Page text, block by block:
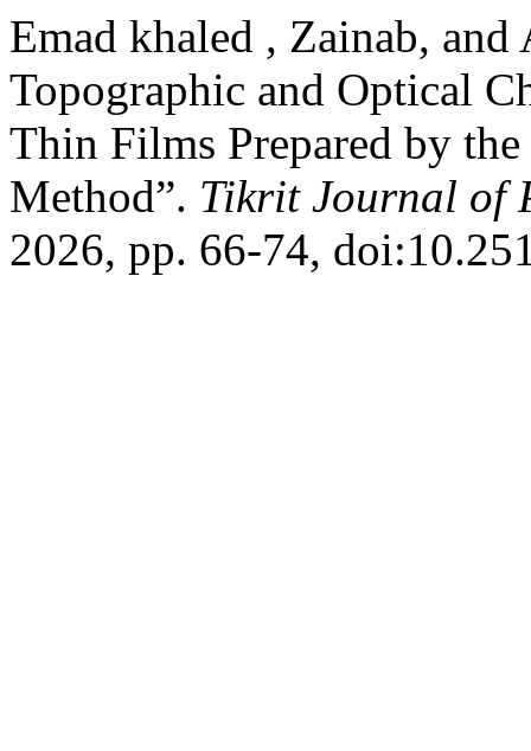
Emad khaled , Zainab,
Topographic and Optical
Thin Films Prepared by
Method”. Tikrit Journal of
2026, pp. 66-74,